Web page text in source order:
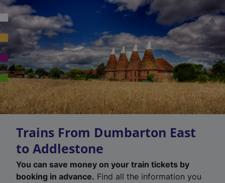
Trains From Dumbarton East
to Addlestone
You can save money on your train tickets by
booking in advance. Find all the information you